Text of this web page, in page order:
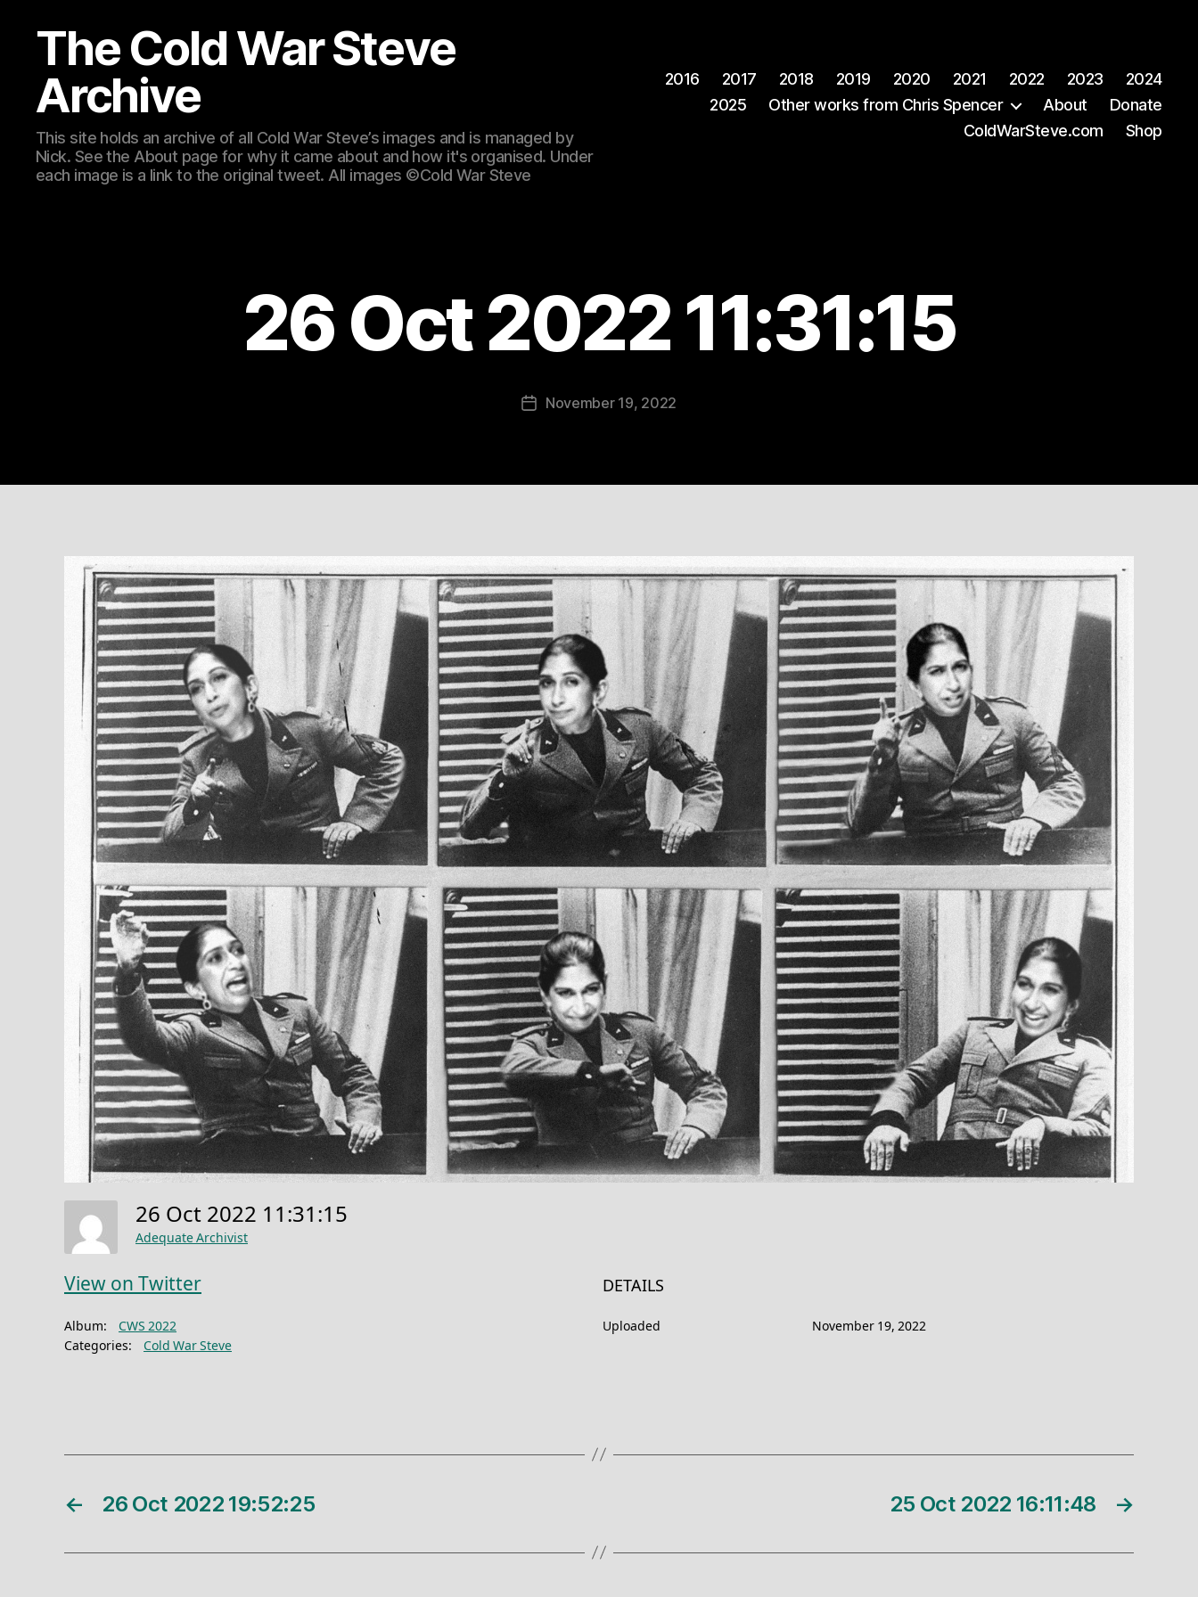
The Cold War Steve
Archive
This site holds an archive of all Cold War Steve’s images and is managed by
Nick. See the About page for why it came about and how it's organised. Under
each image is a link to the original tweet. All images ©Cold War Steve
2016 2017 2018 2019 2020 2021 2022 2023
2024
2025
Other works from Chris Spencer About
Donate
ColdWarSteve.com
Shop
26 Oct 2022 11:31:15
PostNovember 19, 2022
26 Oct 2022 11:31:15
Adequate Archivist
View on Twitter
Album:
CWS 2022
Categories:
Cold War Steve
DETAILS
Uploaded November 19, 2022
← 26 Oct 2022 19:52:25 →
25 Oct 2022 16:11:48